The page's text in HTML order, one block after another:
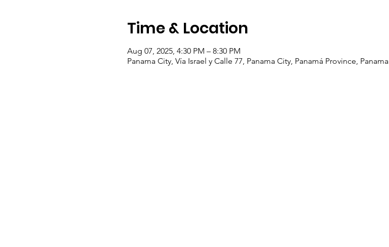
Time & Location
Aug 07, 2025, 4:30 PM – 8:30 PM
Panama City, Vía Israel y Calle 77, Panama City, Panamá Province, Panama